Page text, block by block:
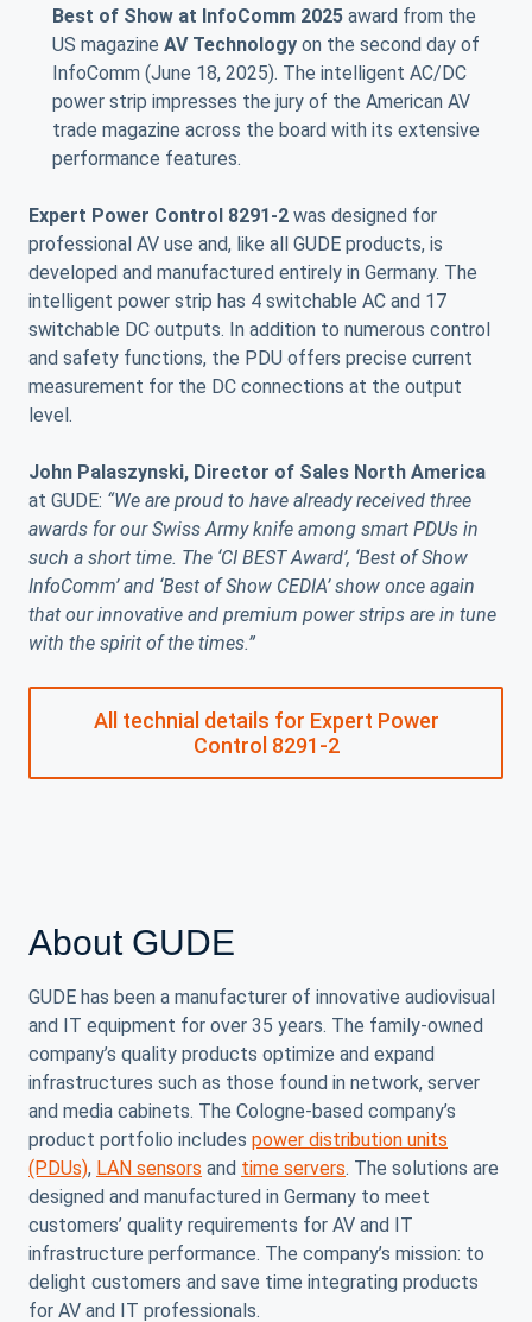
Best of Show at InfoComm 2025 award from the
US magazine AV Technology on the second day of
InfoComm (June 18, 2025). The intelligent AC/DC
power strip impresses the jury of the American AV
trade magazine across the board with its extensive
performance features.
Expert Power Control 8291-2 was designed for
professional AV use and, like all GUDE products, is
developed and manufactured entirely in Germany. The
intelligent power strip has 4 switchable AC and 17
switchable DC outputs. In addition to numerous control
and safety functions, the PDU offers precise current
measurement for the DC connections at the output
level.
John Palaszynski, Director of Sales North America
at GUDE: “We are proud to have already received three
awards for our Swiss Army knife among smart PDUs in
such a short time. The ‘CI BEST Award’, ‘Best of Show
InfoComm’ and ‘Best of Show CEDIA’ show once again
that our innovative and premium power strips are in tune
with the spirit of the times.”
All technial details for Expert Power
Control 8291-2
About GUDE
GUDE has been a manufacturer of innovative audiovisual
and IT equipment for over 35 years. The family-owned
company’s quality products optimize and expand
infrastructures such as those found in network, server
and media cabinets. The Cologne-based company’s
product portfolio includes power distribution units
(PDUs), LAN sensors and time servers. The solutions are
designed and manufactured in Germany to meet
customers’ quality requirements for AV and IT
infrastructure performance. The company’s mission: to
delight customers and save time integrating products
for AV and IT professionals.